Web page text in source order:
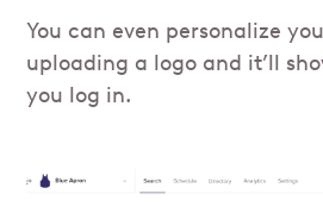
You can even personalize
uploading a logo and it’ll
you log in.